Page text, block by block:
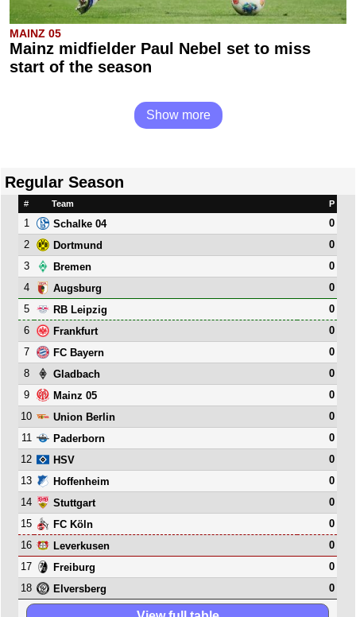
MAINZ 05
Mainz midfielder Paul Nebel set to miss
start of the season
Show more
Regular Season
# Team P
1 Schalke 04
0
2
Dortmund
0
3
Bremen
0
4
Augsburg
0
5
RB Leipzig
0
6
Frankfurt
0
7
FC Bayern
0
8
Gladbach
0
9
Mainz 05
0
10
Union Berlin
0
11
Paderborn
0
12
HSV
0
13
Hoffenheim
0
14
Stuttgart
0
15
FC Köln
0
16
Leverkusen
0
17
Freiburg
0
18
Elversberg 0